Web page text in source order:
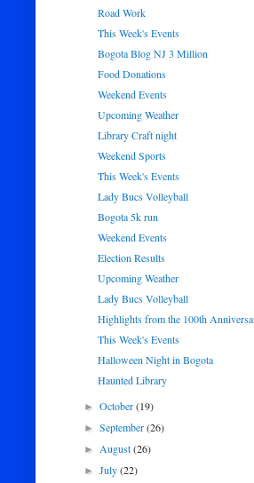
Road Work
This Week's Events
Bogota Blog NJ 3 Million
Food Donations
Weekend Events
Upcoming Weather
Library Craft night
Weekend Sports
This Week's Events
Lady Bucs Volleyball
Bogota 5k run
Weekend Events
Election Results
Upcoming Weather
Lady Bucs Volleyball
Highlights from the 100th
This Week's Events
Halloween Night in Bogota
Haunted Library
►October(19)
►September(26)
►August(26)
►July(22)